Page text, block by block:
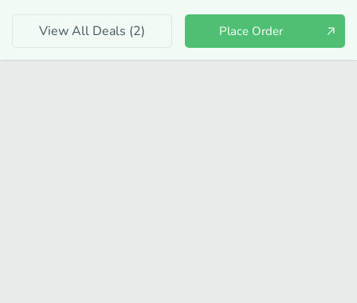
View All Deals (2) Place Order